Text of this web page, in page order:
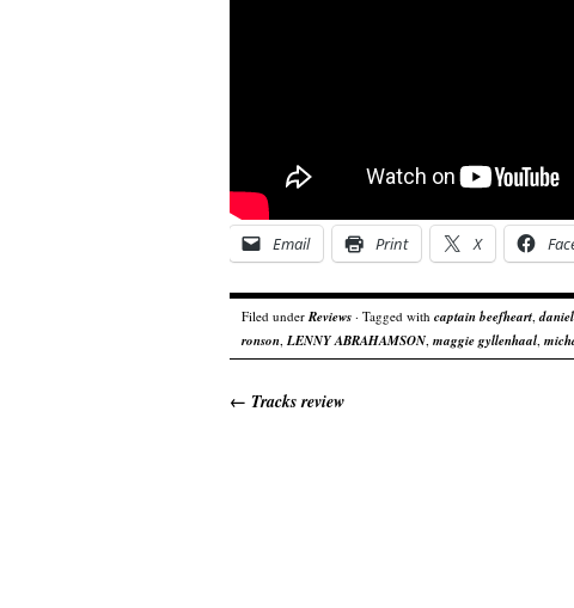
Email Print X
Filed underReviews · Tagged with captain beefheart,
ronson, LENNY ABRAHAMSON, maggie gyllenhaal,
← Tracks review